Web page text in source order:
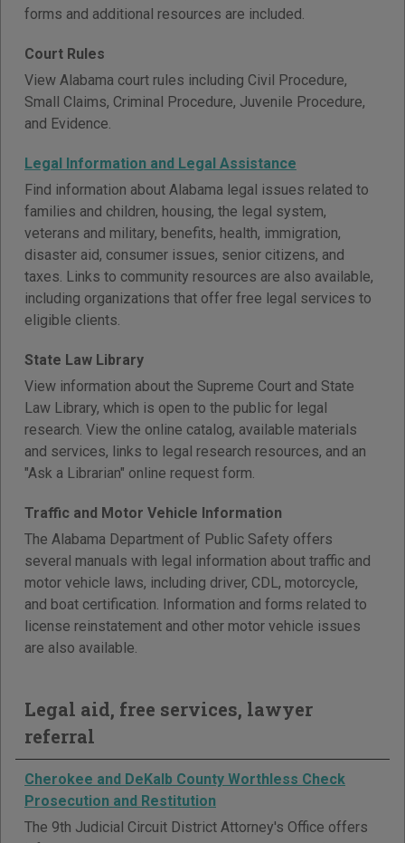
forms and additional resources are included.
Court Rules
View Alabama court rules including Civil Procedure,
Small Claims, Criminal Procedure, Juvenile Procedure,
and Evidence.
Legal Information and Legal Assistance
Find information about Alabama legal issues related to
families and children, housing, the legal system,
veterans and military, benefits, health, immigration,
disaster aid, consumer issues, senior citizens, and
taxes. Links to community resources are also available,
including organizations that offer free legal services to
eligible clients.
State Law Library
View information about the Supreme Court and State
Law Library, which is open to the public for legal
research. View the online catalog, available materials
and services, links to legal research resources, and an
"Ask a Librarian" online request form.
Traffic and Motor Vehicle Information
The Alabama Department of Public Safety offers
several manuals with legal information about traffic and
motor vehicle laws, including driver, CDL, motorcycle,
and boat certification. Information and forms related to
license reinstatement and other motor vehicle issues
are also available.
Legal aid, free services, lawyer
referral
Cherokee and DeKalb County Worthless Check
Prosecution and Restitution
The 9th Judicial Circuit District Attorney's Office offers